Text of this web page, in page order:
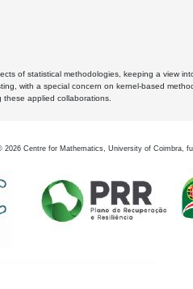
of statistical methodologies, keeping a view
with a special concern on kernel-based
applied collaborations.
2026 Centre for Mathematics, University of Coimbra,